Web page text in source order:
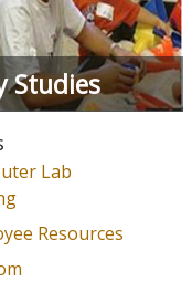
Studies
Lab
Resources